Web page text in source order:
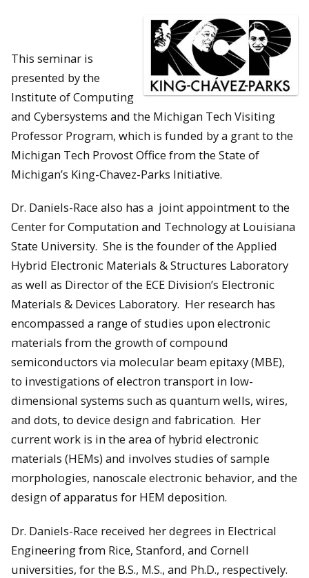
This seminar is
presented by the
Institute of Computing
and Cybersystems and the Michigan Tech Visiting
Professor Program, which is funded by a grant to the
Michigan Tech Provost Office from the State of
Michigan’s King-Chavez-Parks Initiative.
Dr. Daniels-Race also has a joint appointment to the
Center for Computation and Technology at Louisiana
State University. She is the founder of the Applied
Hybrid Electronic Materials & Structures Laboratory
as well as Director of the ECE Division’s Electronic
Materials & Devices Laboratory. Her research has
encompassed a range of studies upon electronic
materials from the growth of compound
semiconductors via molecular beam epitaxy (MBE),
to investigations of electron transport in low-
dimensional systems such as quantum wells, wires,
and dots, to device design and fabrication. Her
current work is in the area of hybrid electronic
materials (HEMs) and involves studies of sample
morphologies, nanoscale electronic behavior, and the
design of apparatus for HEM deposition.
Dr. Daniels-Race received her degrees in Electrical
Engineering from Rice, Stanford, and Cornell
universities, for the B.S., M.S., and Ph.D., respectively.